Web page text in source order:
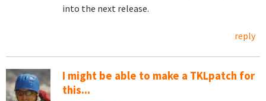
into the next release.
reply
I might be able to make a TKLpatch for
this...